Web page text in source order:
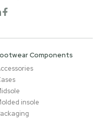
network
network
social network
social network
Open social network
Components
insole